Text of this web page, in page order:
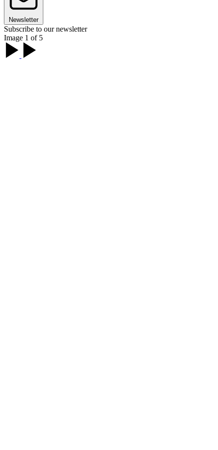
Newsletter
Subscribe to our newsletter
Image 1 of 5